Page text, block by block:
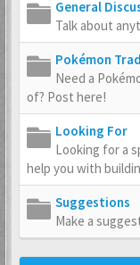
General
Talk about
Pokémon
Need a
of? Post here!
Looking For
Looking for a
help you with
Suggestions
Make a